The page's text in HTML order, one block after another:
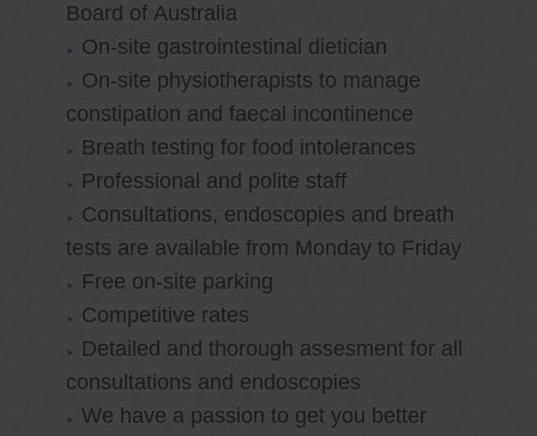
Board of Australia
On-site gastrointestinal dietician
On-site physiotherapists to manage
constipation and faecal incontinence
Breath testing for food intolerances
Professional and polite staff
Consultations, endoscopies and breath
tests are available from Monday to Friday
Free on-site parking
Competitive rates
Detailed and thorough assesment for all
consultations and endoscopies
We have a passion to get you better